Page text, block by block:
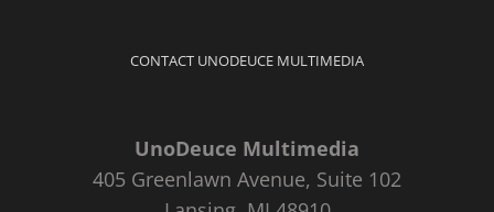
CONTACT UNODEUCE MULTIMEDIA
UnoDeuce Multimedia
405 Greenlawn Avenue, Suite 102